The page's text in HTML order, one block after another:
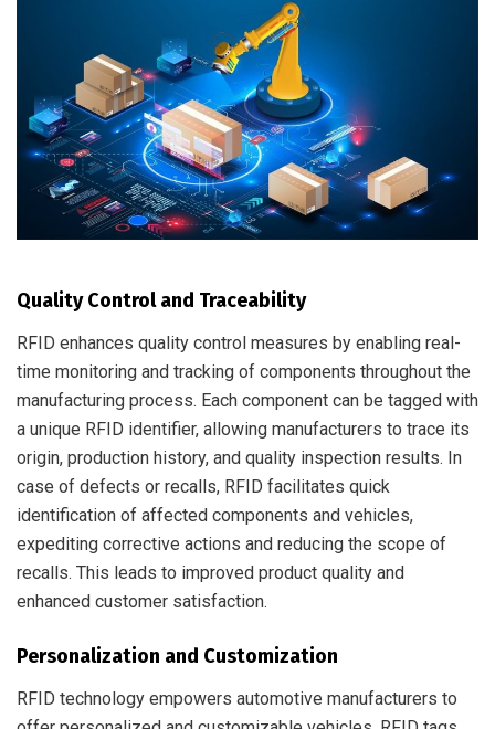
Quality Control and Traceability
RFID enhances quality control measures by enabling real-
time monitoring and tracking of components throughout the
manufacturing process. Each component can be tagged with
a unique RFID identifier, allowing manufacturers to trace its
origin, production history, and quality inspection results. In
case of defects or recalls, RFID facilitates quick
identification of affected components and vehicles,
expediting corrective actions and reducing the scope of
recalls. This leads to improved product quality and
enhanced customer satisfaction.
Personalization and Customization
RFID technology empowers automotive manufacturers to